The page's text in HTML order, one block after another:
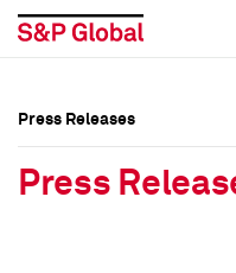
Press Releases
Press